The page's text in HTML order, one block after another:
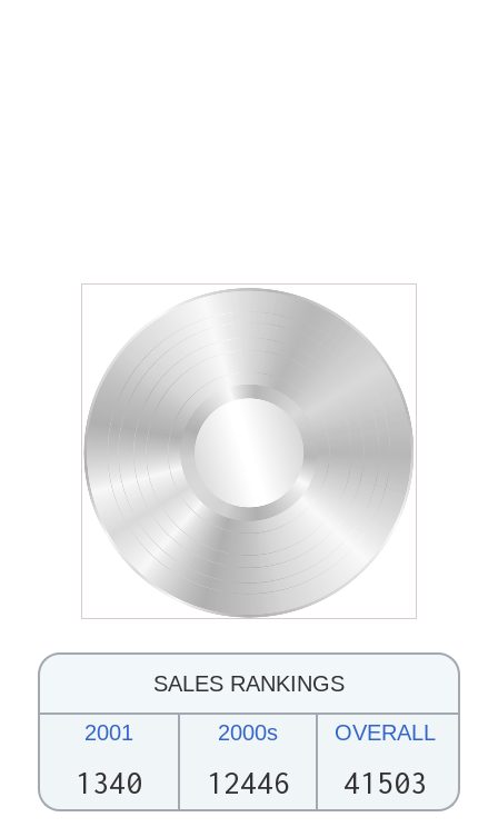
SALES RANKINGS
2001
1340
2000s
12446
OVERALL
41503